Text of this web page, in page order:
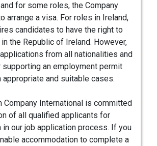
for some roles, the Company
arrange a visa. For roles in Ireland,
candidates to have the right to
in the Republic of Ireland. However,
from all nationalities and
supporting an employment permit
appropriate and suitable cases.
Company International is committed
of all qualified applicants for
in our job application process. If you
accommodation to complete a